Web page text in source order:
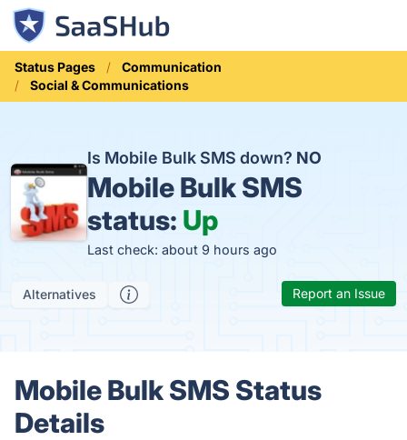
Status Pages
Communication
Social & Communications
Is Mobile Bulk SMS down? NO
Mobile Bulk SMS
status: Up
Last check: about 9 hours ago
Alternatives Report an Issue
Mobile Bulk SMS Status
Details